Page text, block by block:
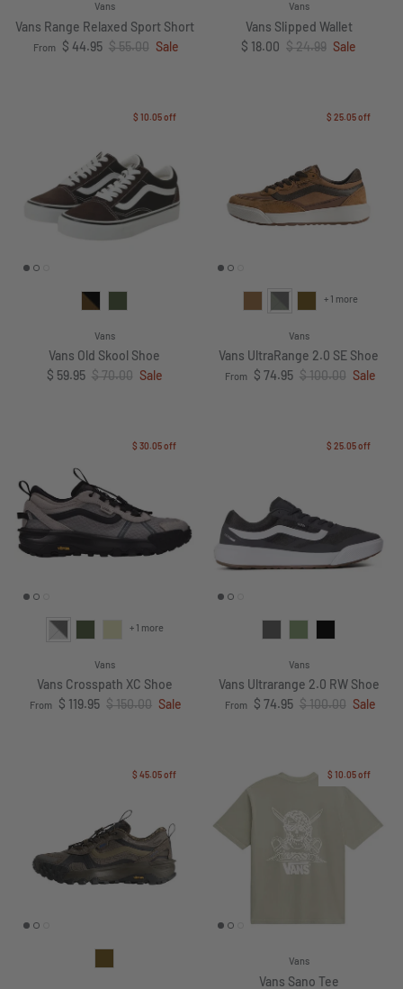
Vans
Vans Range Relaxed Sport Short
Sale price
From $ 44.95 Regular price
$ 55.00 Sale
Vans
Vans Slipped Wallet
Sale price
$ 18.00 Regular price
$ 24.99 Sale
$ 10.05off
Vans
Vans Old Skool Shoe
Sale price
$ 59.95 Regular price
$ 70.00 Sale
$ 25.05off
Vans
Vans UltraRange 2.0 SE Shoe
Sale price
From $ 74.95 Regular price
$ 100.00 Sale
+ 1 more
$ 30.05off
Vans
Vans Crosspath XC Shoe
Sale price
From $ 119.95 Regular price
$ 150.00 Sale
+ 1 more
$ 25.05off
Vans
Vans Ultrarange 2.0 RW Shoe
Sale price
From $ 74.95 Regular price
$ 100.00 Sale
$ 45.05off $ 10.05off
Vans
Vans Sano Tee